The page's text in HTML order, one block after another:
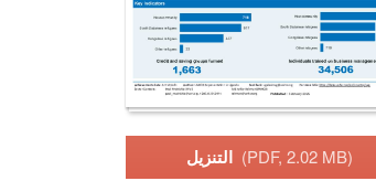
(PDF, 2.02 MB)